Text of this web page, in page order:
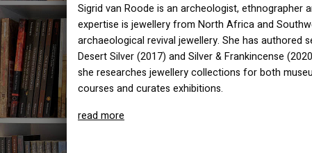
Sigrid van Roode is an archeologist, ethnographer
expertise is jewellery from North Africa and
archaeological revival jewellery. She has authored
Desert Silver (2017) and Silver & Frankincense
she researches jewellery collections for both
courses and curates exhibitions.
read more